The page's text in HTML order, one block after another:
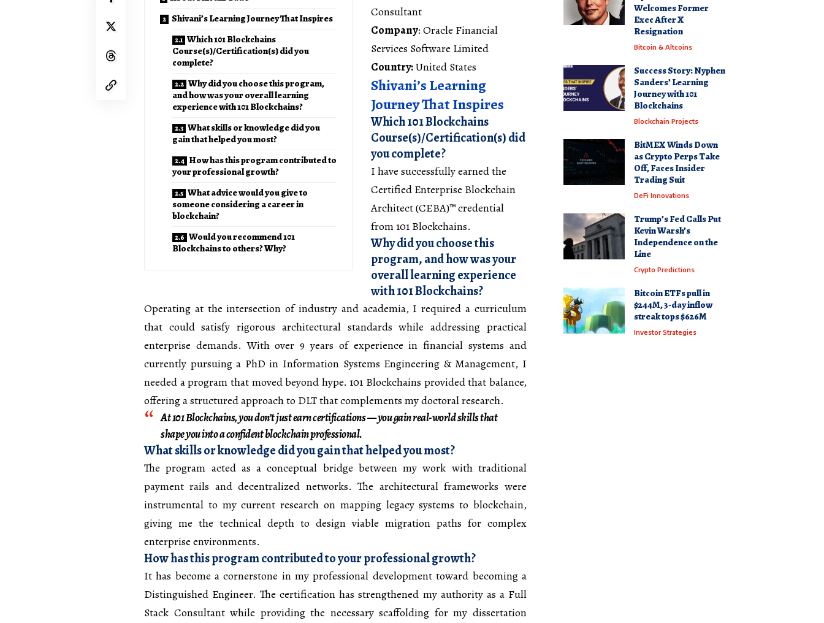
Shivani’s Learning Journey That Inspires
Which 101 Blockchains
Course(s)/Certification(s) did you
complete?
Why did you choose this program,
and how was your overall learning
experience with 101 Blockchains?
What skills or knowledge did you
gain that helped you most?
How has this program contributed to
your professional growth?
What advice would you give to
someone considering a career in
blockchain?
Would you recommend 101
Blockchains to others? Why?
Consultant
Company: Oracle Financial
Services Software Limited
Country:United States
Shivani’s Learning
Journey That Inspires
Which 101 Blockchains
Course(s)/Certification(s) did
you complete?
I have successfully earned the
Certified Enterprise Blockchain
Architect (CEBA)™ credential
from 101 Blockchains.
Why did you choose this
program, and how was your
overall learning experience
with 101 Blockchains?
Operating at the intersection of industry and academia, I required a curriculum
that could satisfy rigorous architectural standards while addressing practical
enterprise demands. With over 9 years of experience in financial systems and
currently pursuing a PhD in Information Systems Engineering & Management, I
needed a program that moved beyond hype. 101 Blockchains provided that balance,
offering a structured approach to DLT that complements my doctoral research.
At 101 Blockchains, you don’t just earn certifications — you gain real-world skills that
shape you into a confident blockchain professional.
What skills or knowledge did you gain that helped you most?
The program acted as a conceptual bridge between my work with traditional
payment rails and decentralized networks. The architectural frameworks were
instrumental to my current research on mapping legacy systems to blockchain,
giving me the technical depth to design viable migration paths for complex
enterprise environments.
How has this program contributed to your professional growth?
It has become a cornerstone in my professional development toward becoming a
Distinguished Engineer. The certification has strengthened my authority as a Full
Stack Consultant while providing the necessary scaffolding for my dissertation
Welcomes Former
Exec After X
Resignation
Bitcoin & Altcoins
Success Story: Nyphen
Sanders’ Learning
Journey with 101
Blockchains
Blockchain Projects
BitMEX Winds Down
as Crypto Perps Take
Off, Faces Insider
Trading Suit
DeFi Innovations
Trump’s Fed Calls Put
Kevin Warsh’s
Independence on the
Line
Crypto Predictions
Bitcoin ETFs pull in
$244M, 3-day inflow
streak tops $626M
Investor Strategies